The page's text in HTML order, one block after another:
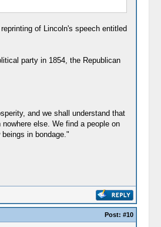
of Lincoln's speech entitled
party in 1854, the Republican
and we shall understand that
else. We find a people on
in bondage."
Post: #10